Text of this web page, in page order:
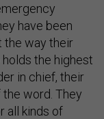
have been
the way their
the highest
in chief, their
word. They
all kinds of